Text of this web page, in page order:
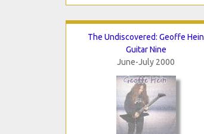
The Undiscovered: Geoffe Hein
Guitar Nine
June-July 2000